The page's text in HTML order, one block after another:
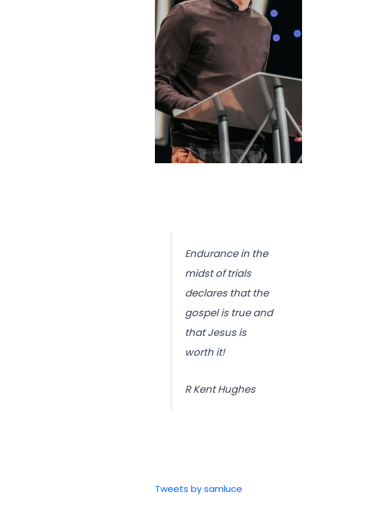
Endurance in the
midst of trials
declares that the
gospel is true and
that Jesus is
worth it!
R Kent Hughes
Tweets by samluce